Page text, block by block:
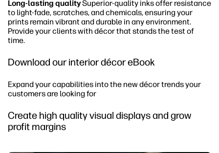
Long-lasting qualitySuperior-quality inks offer resistance
to light-fade, scratches, and chemicals, ensuring your
prints remain vibrant and durable in any environment.
Provide your clients with décor that stands the test of
time.
Download our interior décor eBook
Expand your capabilities into the new décor trends your
customers are looking for
Create high quality visual displays and grow
profit margins